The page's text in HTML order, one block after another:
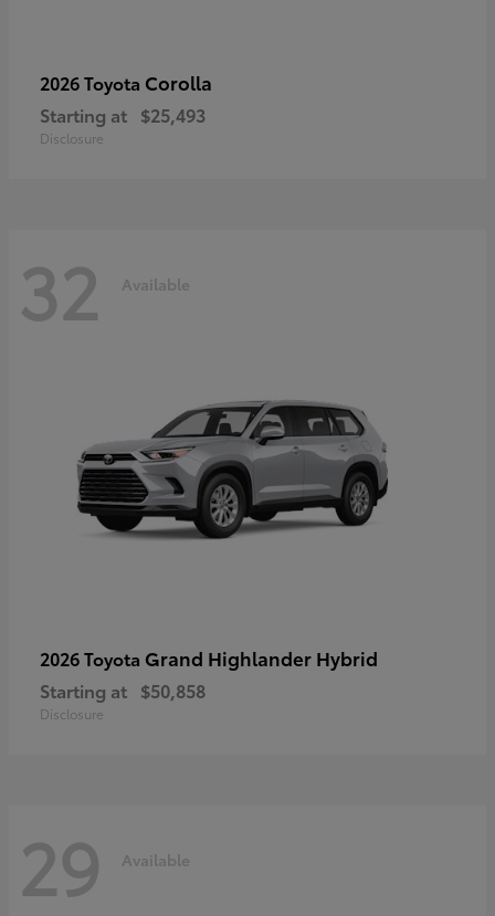
2026 Toyota Corolla
Starting at $25,493
Disclosure
32 Available
2026 Toyota Grand Highlander Hybrid
Starting at $50,858
Disclosure
29 Available